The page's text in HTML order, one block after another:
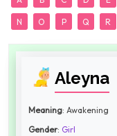
N O P Q R
Aleyna
Meaning: Awakening
Gender: Girl